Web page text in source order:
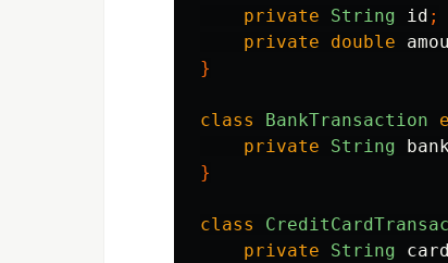
private
String id ;
private
double
}
class BankTransaction
private
String
}
class
private
String